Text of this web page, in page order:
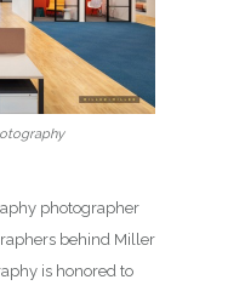
photographer
behind Miller
is honored to